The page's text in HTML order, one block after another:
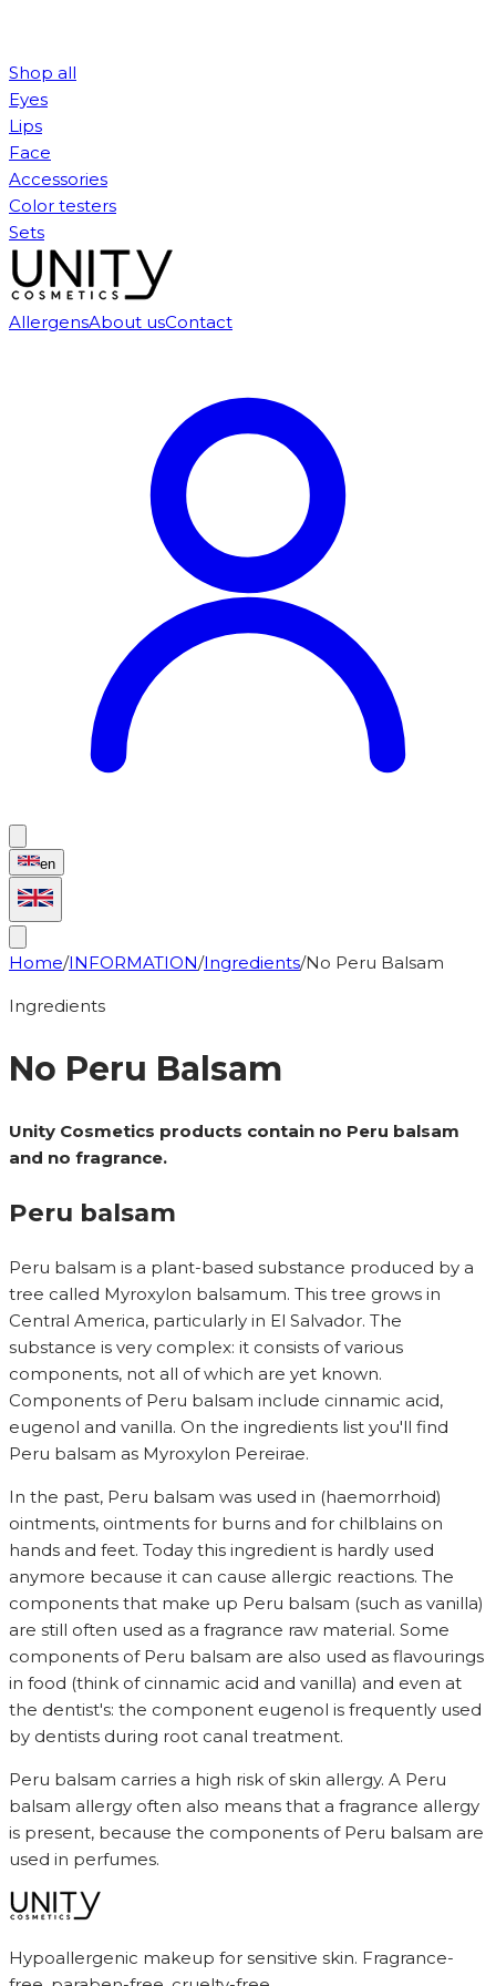
Shop all
Eyes
Lips
Face
Accessories
Color testers
Sets
AllergensAbout usContact
en
Home/INFORMATION/Ingredients/No Peru Balsam
Ingredients
No Peru Balsam
Unity Cosmetics products contain no Peru balsam
and no fragrance.
Peru balsam
Peru balsam is a plant-based substance produced by a
tree called Myroxylon balsamum. This tree grows in
Central America, particularly in El Salvador. The
substance is very complex: it consists of various
components, not all of which are yet known.
Components of Peru balsam include cinnamic acid,
eugenol and vanilla. On the ingredients list you'll find
Peru balsam as Myroxylon Pereirae.
In the past, Peru balsam was used in (haemorrhoid)
ointments, ointments for burns and for chilblains on
hands and feet. Today this ingredient is hardly used
anymore because it can cause allergic reactions. The
components that make up Peru balsam (such as vanilla)
are still often used as a fragrance raw material. Some
components of Peru balsam are also used as flavourings
in food (think of cinnamic acid and vanilla) and even at
the dentist's: the component eugenol is frequently used
by dentists during root canal treatment.
Peru balsam carries a high risk of skin allergy. A Peru
balsam allergy often also means that a fragrance allergy
is present, because the components of Peru balsam are
used in perfumes.
Hypoallergenic makeup for sensitive skin. Fragrance-